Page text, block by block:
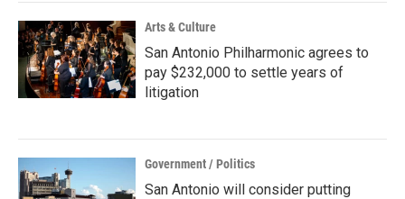
Arts & Culture
San Antonio Philharmonic agrees to
pay $232,000 to settle years of
litigation
Government / Politics
San Antonio will consider putting